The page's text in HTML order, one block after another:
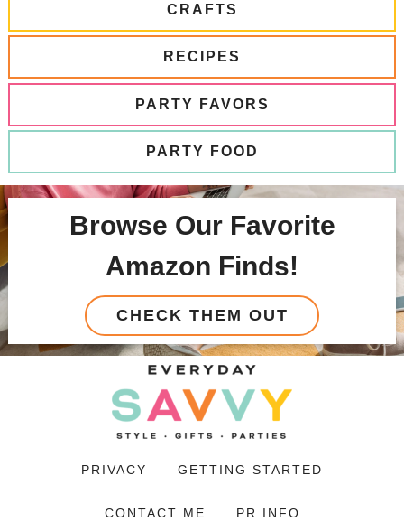
CRAFTS
RECIPES
PARTY FAVORS
PARTY FOOD
Browse Our Favorite
Amazon Finds!
CHECK THEM OUT
PRIVACY GETTING STARTED
CONTACT ME PR INFO